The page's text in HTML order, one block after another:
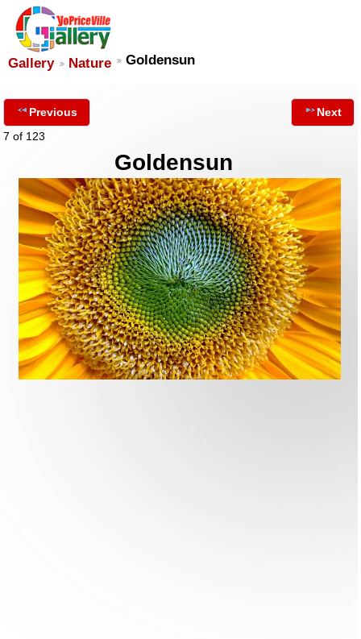
Gallery Nature Goldensun
Previous
7 of 123
Next
Goldensun